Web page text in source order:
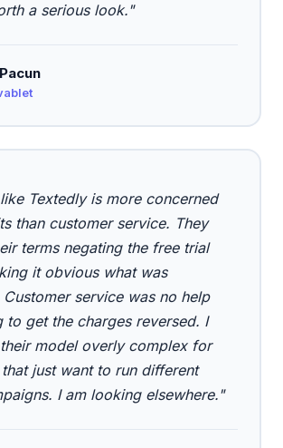
a serious look."
Textedly is more concerned
than customer service. They
terms negating the free trial
it obvious what was
service was no help
to get the charges reversed. I
model overly complex for
that just want to run different
I am looking elsewhere."